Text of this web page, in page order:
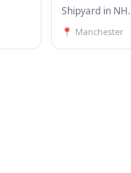
Shipyard in NH.
📍 Manchester